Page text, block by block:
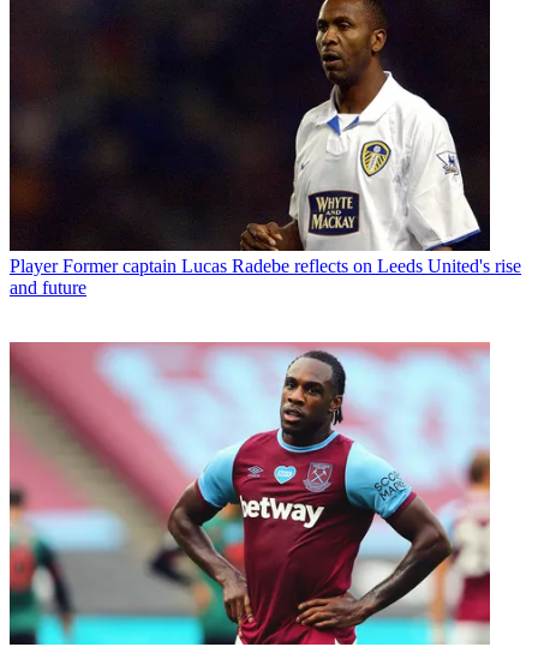
Player Former captain Lucas Radebe reflects on Leeds United's rise
and future